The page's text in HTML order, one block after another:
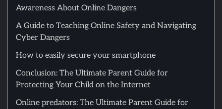
Awareness About Online Dangers
A Guide to Teaching Online Safety and Navigating
Cyber Dangers
How to easily secure your smartphone
Conclusion: The Ultimate Parent Guide for
Protecting Your Child on the Internet
Online predators: The Ultimate Parent Guide for